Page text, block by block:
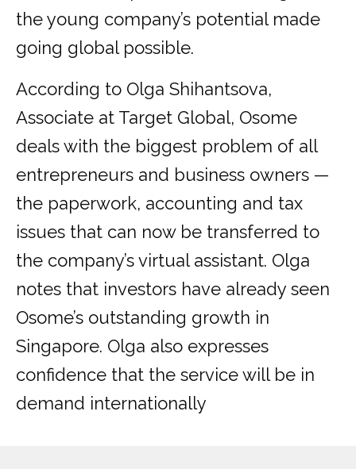
the young company’s potential made
going global possible.
According to Olga Shihantsova,
Associate at Target Global, Osome
deals with the biggest problem of all
entrepreneurs and business owners —
the paperwork, accounting and tax
issues that can now be transferred to
the company’s virtual assistant. Olga
notes that investors have already seen
Osome’s outstanding growth in
Singapore. Olga also expresses
confidence that the service will be in
demand internationally